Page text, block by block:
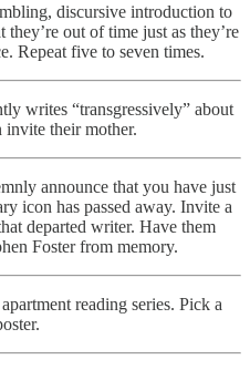
discursive introduction to
out of time just as they’re
Repeat five to seven times.
writes “transgressively” about
invite their mother.
announce that you have just
icon has passed away. Invite a
departed writer. Have them
Foster from memory.
reading series. Pick a